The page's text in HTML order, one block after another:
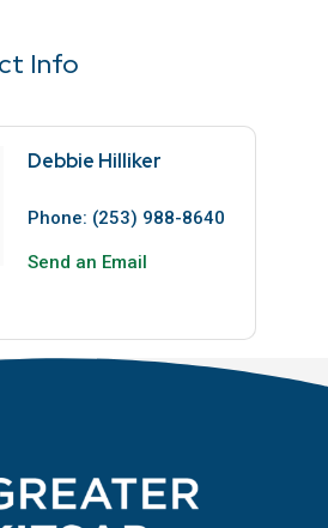
Info
Debbie Hilliker
Phone: (253) 988-8640
Send an Email